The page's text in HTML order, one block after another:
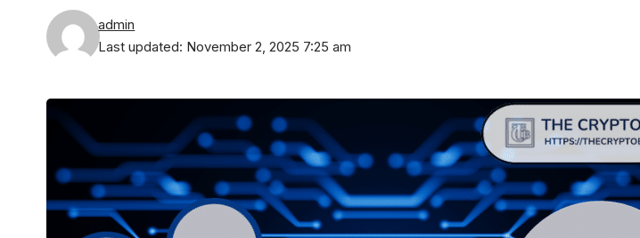
Last updated: November 2, 2025 7:25 am
admin